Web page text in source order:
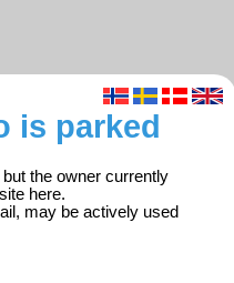
is parked
the owner currently
here.
may be actively used